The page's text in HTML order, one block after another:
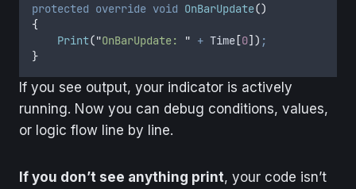
protected override void OnBarUpdate()
{
Print("OnBarUpdate: " + Time [0]) ;
}
If you see output, your indicator is actively
running. Now you can debug conditions, values,
or logic flow line by line.
If you don’t see anything print, your code isn’t